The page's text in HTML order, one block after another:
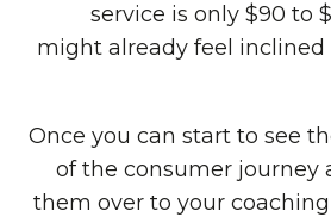
service is only $90 to
might already feel
Once you can start to see
of the consumer journey
them over to your